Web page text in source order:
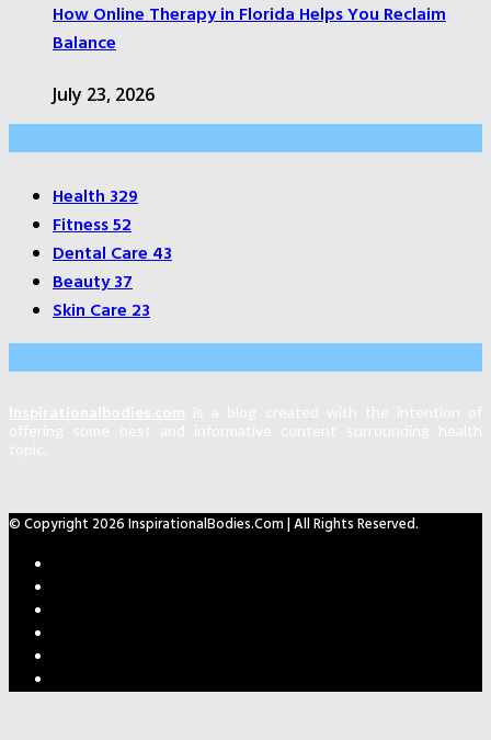
How Online Therapy in Florida Helps You Reclaim
Balance
July 23, 2026
Health329
Fitness52
Dental Care43
Beauty37
Skin Care23
© Copyright 2026 InspirationalBodies.com | All Rights Reserved.